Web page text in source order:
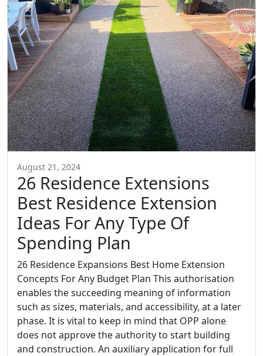
August 21, 2024
26 Residence Extensions
Best Residence Extension
Ideas For Any Type Of
Spending Plan
26 Residence Expansions Best Home Extension
Concepts For Any Budget Plan This authorisation
enables the succeeding meaning of information
such as sizes, materials, and accessibility, at a later
phase. It is vital to keep in mind that OPP alone
does not approve the authority to start building
and construction. An auxiliary application for full